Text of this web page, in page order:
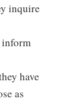
inquire
have
as